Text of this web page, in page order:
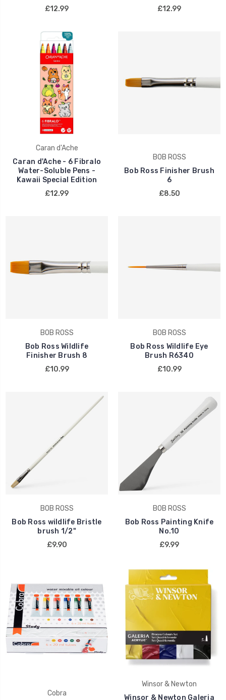
£12.99
£12.99
Caran d'Ache
Caran d'Ache - 6 Fibralo
Water-Soluble Pens -
Kawaii Special Edition
£12.99
BOB ROSS
Bob Ross Finisher Brush
6
£8.50
BOB ROSS
Bob Ross Wildlife
Finisher Brush 8
£10.99
BOB ROSS
Bob Ross Wildlife Eye
Brush R6340
£10.99
BOB ROSS
Bob Ross wildlife Bristle
brush 1/2"
£9.90
BOB ROSS
Bob Ross Painting Knife
No.10
£9.99
Cobra
Winsor & Newton
Winsor & Newton Galeria